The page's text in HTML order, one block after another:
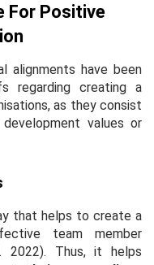
For Positive
alignments have been
regarding creating a
as they consist
values or
that helps to create a
team member
. 2022). Thus, it helps